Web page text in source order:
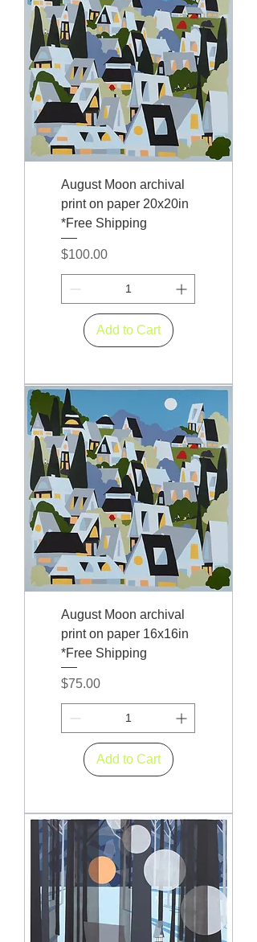
August Moon archival
print on paper 20x20in
*Free Shipping
Price
$100.00
Add to Cart
August Moon archival
print on paper 16x16in
*Free Shipping
Price
$75.00
Add to Cart